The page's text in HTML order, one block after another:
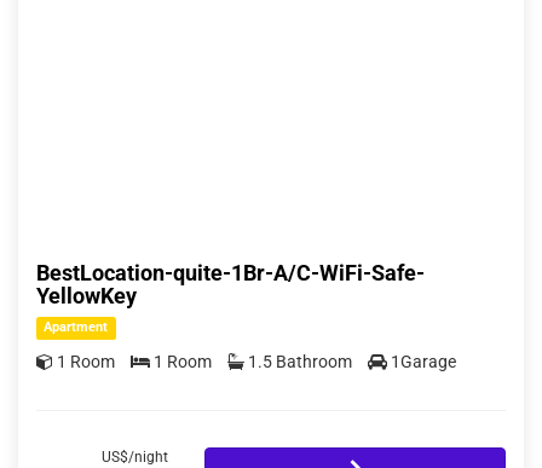
BestLocation-quite-1Br-A/C-WiFi-Safe-
YellowKey
Apartment
1 Room 1 Room 1.5 Bathroom 1Garage
US$/night